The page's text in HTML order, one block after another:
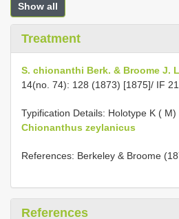
Show all
Treatment
S. chionanthi Berk. & Broome J.
14(no. 74): 128 (1873) [1875]/ IF
Typification Details: Holotype K (
Chionanthus zeylanicus
References: Berkeley & Broome
References